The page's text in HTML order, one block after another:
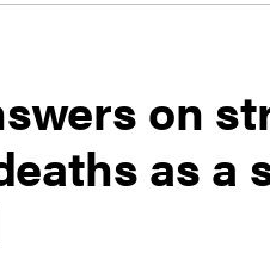
on
as a